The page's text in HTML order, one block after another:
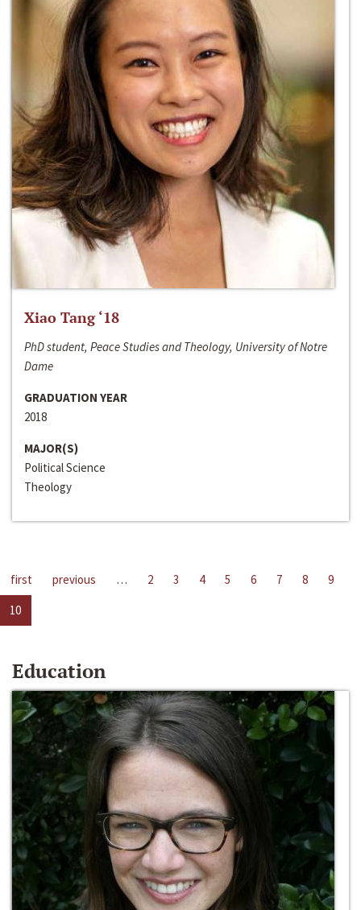
Xiao Tang ‘18
PhD student, Peace Studies and Theology, University of Notre
Dame
GRADUATION YEAR
2018
MAJOR(S)
Political Science
Theology
first previous … 2 3 4 5 6 7 8
9
10
Education